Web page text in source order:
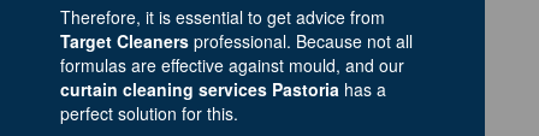
Therefore, it is essential to get advice from
Target Cleaners professional. Because not all
formulas are effective against mould, and our
curtain cleaning services Pastoria has a
perfect solution for this.